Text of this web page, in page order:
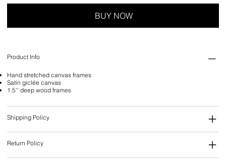
BUY NOW
Product Info
Hand stretched canvas frames
Satin giclée canvas
1.5'' deep wood frames
Shipping Policy
Return Policy